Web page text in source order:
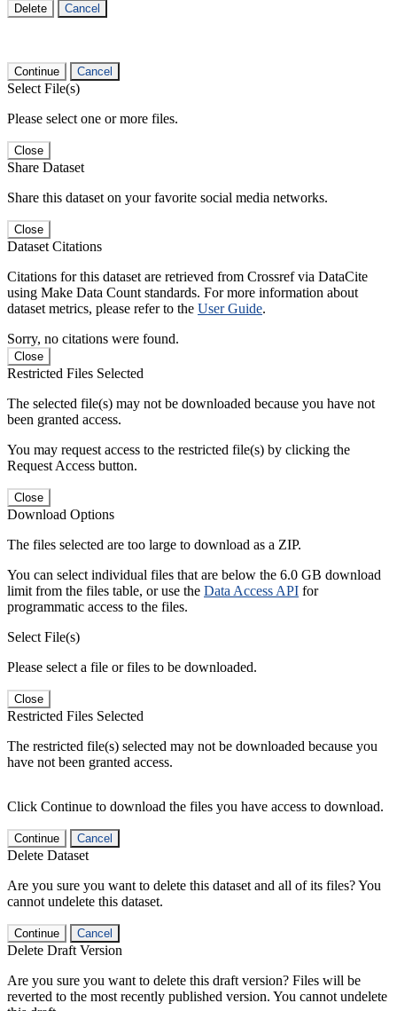
Delete Cancel
Continue Cancel
Select File(s)
Please select one or more files.
Close
Share Dataset
Share this dataset on your favorite social media networks.
Close
Dataset Citations
Citations for this dataset are retrieved from Crossref via DataCite
using Make Data Count standards. For more information about
dataset metrics, please refer to the User Guide.
Sorry, no citations were found.
Close
Restricted Files Selected
The selected file(s) may not be downloaded because you have not
been granted access.
You may request access to the restricted file(s) by clicking the
Request Access button.
Close
Download Options
The files selected are too large to download as a ZIP.
You can select individual files that are below the 6.0 GB download
limit from the files table, or use the Data Access API for
programmatic access to the files.
Select File(s)
Please select a file or files to be downloaded.
Close
Restricted Files Selected
The restricted file(s) selected may not be downloaded because you
have not been granted access.
Click Continue to download the files you have access to download.
Continue Cancel
Delete Dataset
Are you sure you want to delete this dataset and all of its files? You
cannot undelete this dataset.
Continue Cancel
Delete Draft Version
Are you sure you want to delete this draft version? Files will be
reverted to the most recently published version. You cannot undelete